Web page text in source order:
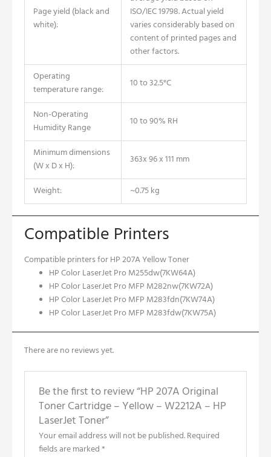
Page yield (black and
white):
ISO/IEC 19798. Actual yield
varies considerably based on
content of printed pages and
other factors.
Operating
temperature range:
10 to 32.5°C
Non-Operating
Humidity Range
10 to 90% RH
Minimum dimensions
(W x D x H):
363x 96 x 111 mm
Weight: ~0.75 kg
Compatible Printers
Compatible printers for HP 207A Yellow Toner
HP Color LaserJet Pro M255dw(7KW64A)
HP Color LaserJet Pro MFP M282nw(7KW72A)
HP Color LaserJet Pro MFP M283fdn(7KW74A)
HP Color LaserJet Pro MFP M283fdw(7KW75A)
There are no reviews yet.
Be the first to review “HP 207A Original
Toner Cartridge – Yellow – W2212A – HP
LaserJet Toner”
Your email address will not be published.Required
fields are marked*